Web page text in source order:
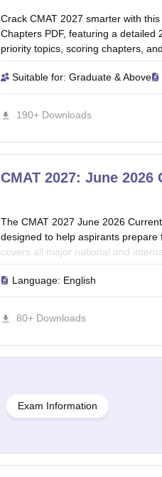
Crack CMAT 2027 smarter with
Chapters PDF, featuring a
priority topics, scoring chapters,
score.
Suitable for: Graduate & Above
190+ Downloads
CMAT 2027: June
The CMAT 2027 June 2026
designed to help aspirants
covers all major national and
economy, government schemes,
international affairs, and important
coverage, this guide enables
helps candidates stay updated
Awareness section.
Language: English
80+ Downloads
Exam Information